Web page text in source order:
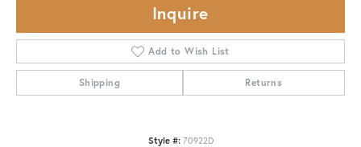
Inquire
Add to Wish List
Shipping Returns
Style #: 70922D